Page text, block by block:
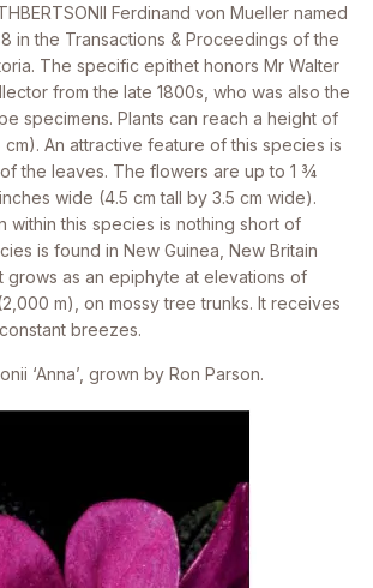
Ferdinand von Mueller named
in the Transactions & Proceedings of the
. The specific epithet honors Mr Walter
from the late 1800s, who was also the
specimens. Plants can reach a height of
cm). An attractive feature of this species is
the leaves. The flowers are up to 1 3⁄4
inches wide (4.5 cm tall by 3.5 cm wide).
within this species is nothing short of
is found in New Guinea, New Britain
grows as an epiphyte at elevations of
m), on mossy tree trunks. It receives
breezes.
‘Anna’, grown by Ron Parson.